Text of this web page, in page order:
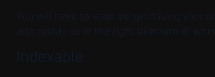
You will need to start by optimising your
also points us in the right direction of
Indexable